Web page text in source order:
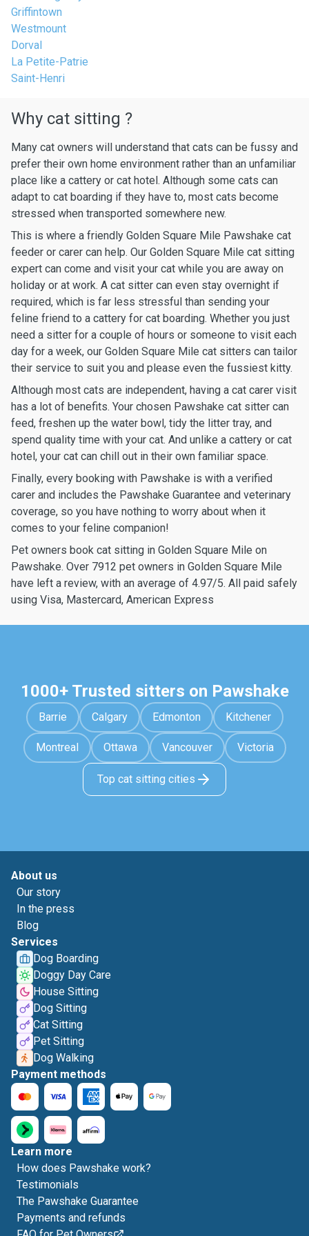
Griffintown
Westmount
Dorval
La Petite-Patrie
Saint-Henri
Why cat sitting ?
Many cat owners will understand that cats can be fussy and
prefer their own home environment rather than an unfamiliar
place like a cattery or cat hotel. Although some cats can
adapt to cat boarding if they have to, most cats become
stressed when transported somewhere new.
This is where a friendly Golden Square Mile Pawshake cat
feeder or carer can help. Our Golden Square Mile cat sitting
expert can come and visit your cat while you are away on
holiday or at work. A cat sitter can even stay overnight if
required, which is far less stressful than sending your
feline friend to a cattery for cat boarding. Whether you just
need a sitter for a couple of hours or someone to visit each
day for a week, our Golden Square Mile cat sitters can tailor
their service to suit you and please even the fussiest kitty.
Although most cats are independent, having a cat carer visit
has a lot of benefits. Your chosen Pawshake cat sitter can
feed, freshen up the water bowl, tidy the litter tray, and
spend quality time with your cat. And unlike a cattery or cat
hotel, your cat can chill out in their own familiar space.
Finally, every booking with Pawshake is with a verified
carer and includes the Pawshake Guarantee and veterinary
coverage, so you have nothing to worry about when it
comes to your feline companion!
Pet owners book cat sitting in Golden Square Mile on
Pawshake. Over 7912 pet owners in Golden Square Mile
have left a review, with an average of 4.97/5. All paid safely
using Visa, Mastercard, American Express
1000+ Trusted sitters on Pawshake
Barrie Calgary Edmonton Kitchener
Montreal Ottawa Vancouver Victoria
Top cat sitting cities
About us
Our story
In the press
Blog
Services
Dog Boarding
Doggy Day Care
House Sitting
Dog Sitting
Cat Sitting
Pet Sitting
Dog Walking
Payment methods
Learn more
How does Pawshake work?
Testimonials
The Pawshake Guarantee
Payments and refunds